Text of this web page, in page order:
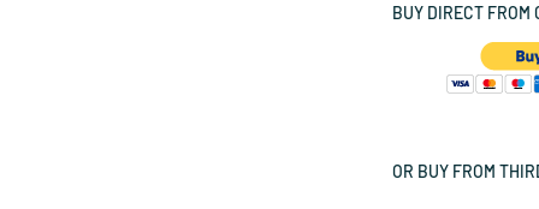
BUY DIRECT FROM
OR BUY FROM